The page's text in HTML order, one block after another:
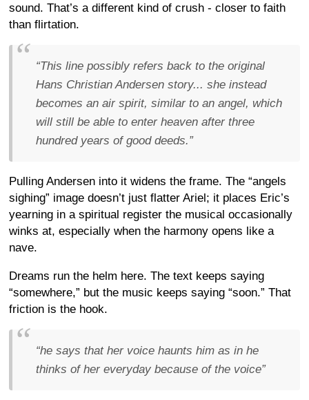
sound. That’s a different kind of crush - closer to faith
than flirtation.
“This line possibly refers back to the original
Hans Christian Andersen story... she instead
becomes an air spirit, similar to an angel, which
will still be able to enter heaven after three
hundred years of good deeds.”
Pulling Andersen into it widens the frame. The “angels
sighing” image doesn’t just flatter Ariel; it places Eric’s
yearning in a spiritual register the musical occasionally
winks at, especially when the harmony opens like a
nave.
Dreams run the helm here. The text keeps saying
“somewhere,” but the music keeps saying “soon.” That
friction is the hook.
“he says that her voice haunts him as in he
thinks of her everyday because of the voice”